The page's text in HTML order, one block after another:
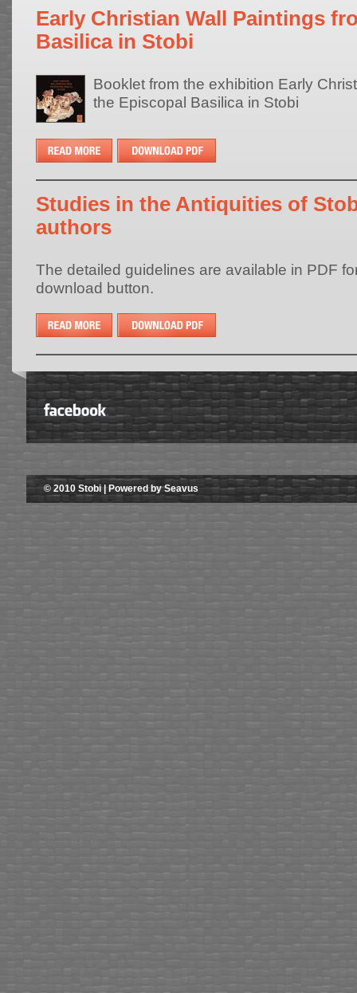
Early Christian Wall Paintings
Basilica in Stobi
Booklet from the exhibition Early
the Episcopal Basilica in Stobi
Studies in the Antiquities of
authors
The detailed guidelines are available in PDF
download button.
© 2010 Stobi | Powered by Seavus